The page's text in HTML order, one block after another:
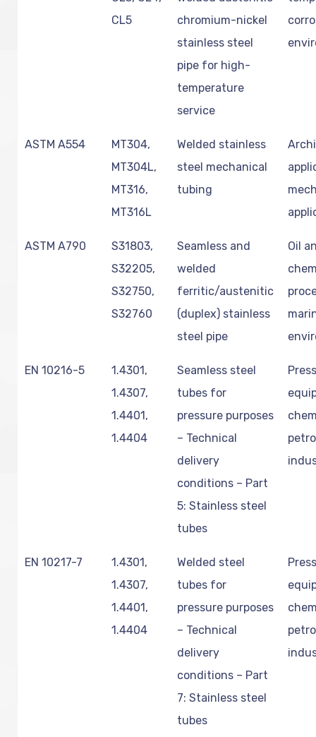
CL5
chromium-nickel
stainless steel
pipe for high-
temperature
service
ASTM A554
MT304,
MT304L,
MT316,
MT316L
Welded stainless
steel mechanical
tubing
ASTM A790
S31803,
S32205,
S32750,
S32760
Seamless and
welded
ferritic/austenitic
(duplex) stainless
steel pipe
Oil
EN 10216-5
1.4301,
1.4307,
1.4401,
1.4404
Seamless steel
tubes for
pressure purposes
– Technical
delivery
conditions – Part
5: Stainless steel
tubes
EN 10217-7
1.4301,
1.4307,
1.4401,
1.4404
Welded steel
tubes for
pressure purposes
– Technical
delivery
conditions – Part
7: Stainless steel
tubes